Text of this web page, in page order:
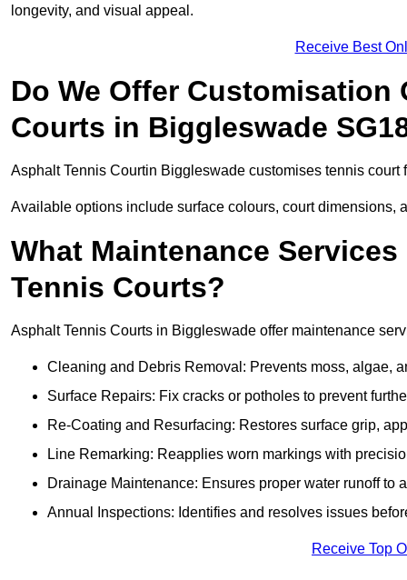
longevity, and visual appeal.
Receive Best
Do We Offer
Courts in Biggleswade
Asphalt Tennis Courtin Biggleswade customises tennis
Available options include surface colours, court dimensions,
What Maintenance
Tennis Courts?
Asphalt Tennis Courts in Biggleswade offer maintenance
Cleaning and Debris Removal: Prevents moss, algae,
Surface Repairs: Fix cracks or potholes to prevent
Re-Coating and Resurfacing: Restores surface grip,
Line Remarking: Reapplies worn markings with
Drainage Maintenance: Ensures proper water runoff to
Annual Inspections: Identifies and resolves issues
Receive Top